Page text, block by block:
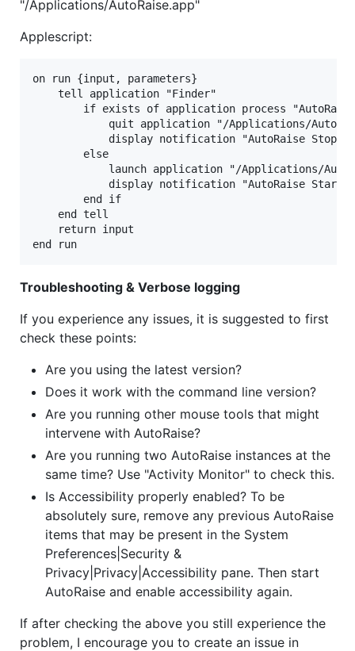
"/Applications/AutoRaise.app"
Applescript:
on run {input, parameters}
    tell application "Finder"
if exists of application process
quit application "/Applications/
display notification "AutoRaise
        else
launch application "/Applications/
display notification "AutoRaise
        end if
    end tell
    return input
Troubleshooting & Verbose logging
If you experience any issues, it is suggested to first
check these points:
Are you using the latest version?
Does it work with the command line version?
Are you running other mouse tools that might
intervene with AutoRaise?
Are you running two AutoRaise instances at the
same time? Use "Activity Monitor" to check this.
Is Accessibility properly enabled? To be
absolutely sure, remove any previous AutoRaise
items that may be present in the System
Preferences|Security &
Privacy|Privacy|Accessibility pane. Then start
AutoRaise and enable accessibility again.
If after checking the above you still experience the
problem, I encourage you to create an issue in